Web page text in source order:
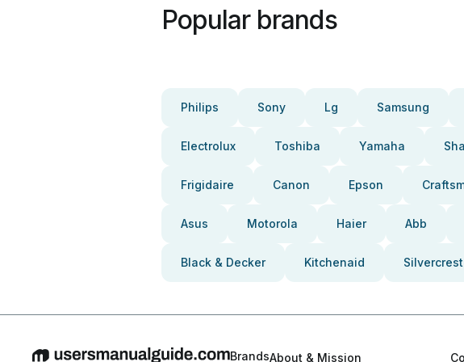
Popular brands
Philips Sony Lg Samsung
Electrolux Toshiba Yamaha
Frigidaire Canon Epson
Asus Motorola Haier Abb
Black & Decker Kitchenaid Silvercrest
BrandsAbout & Mission